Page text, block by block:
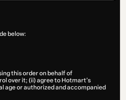
below:
this order on behalf of
over it; (ii) agree to Hotmart’s
age or authorized and accompanied